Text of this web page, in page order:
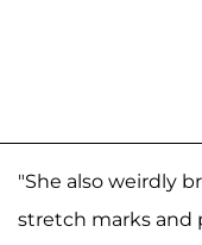
"She also weirdly
stretch marks and